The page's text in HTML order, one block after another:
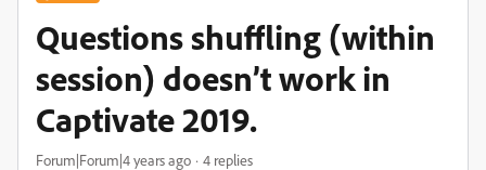
Questions shuffling (within
session) doesn’t work in
Captivate 2019.
Forum|Forum|4 years ago 4 replies